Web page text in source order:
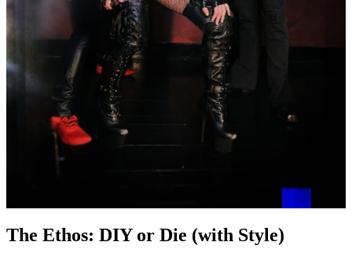
The Ethos: DIY or Die (with Style)